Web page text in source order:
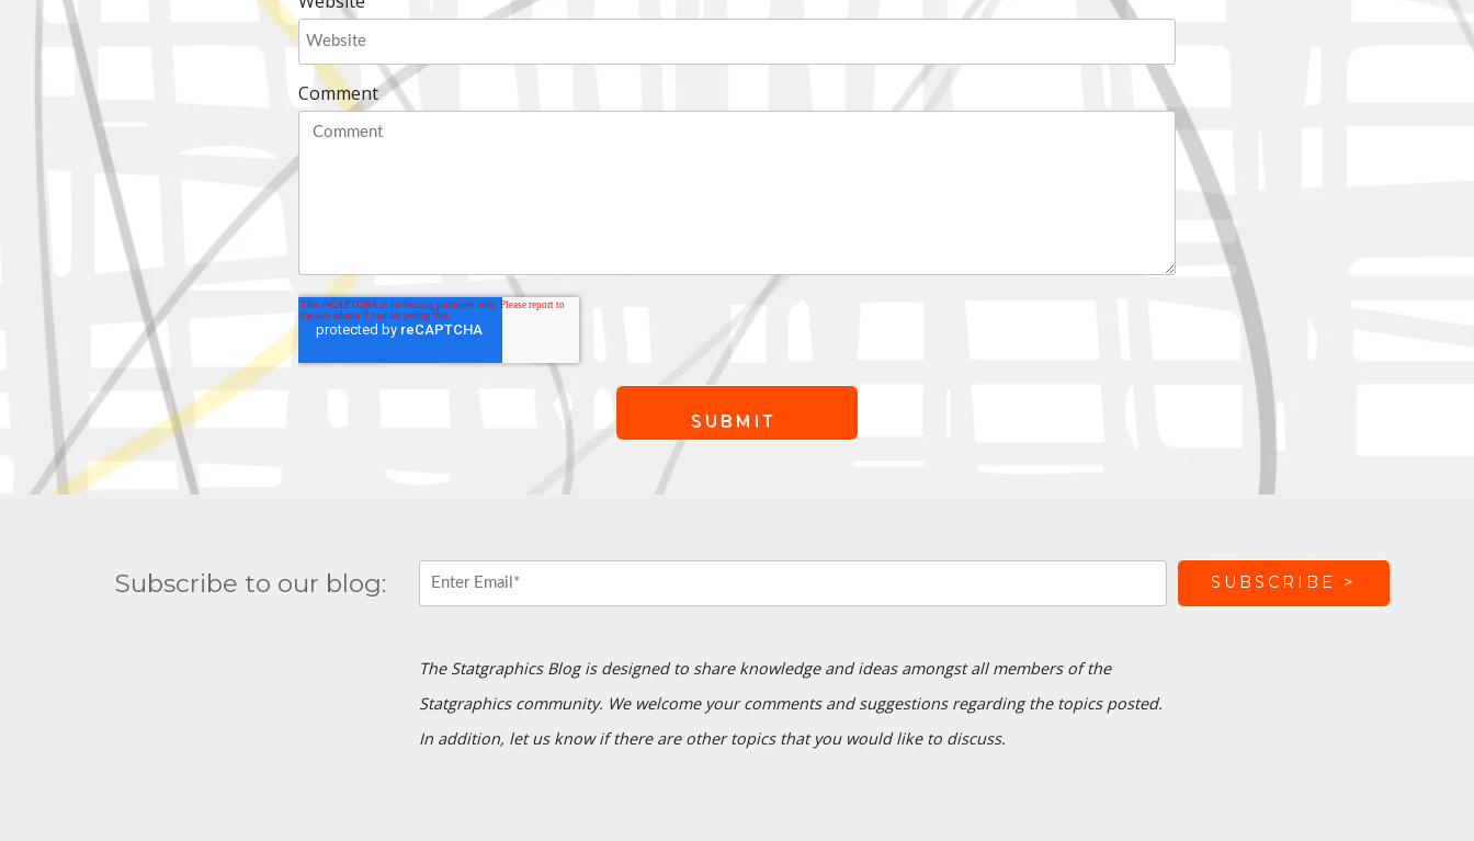
Comment
Subscribe to our blog:
The Statgraphics Blog is designed to share knowledge and ideas amongst all members of the
Statgraphics community. We welcome your comments and suggestions regarding the topics posted.
In addition, let us know if there are other topics that you would like to discuss.